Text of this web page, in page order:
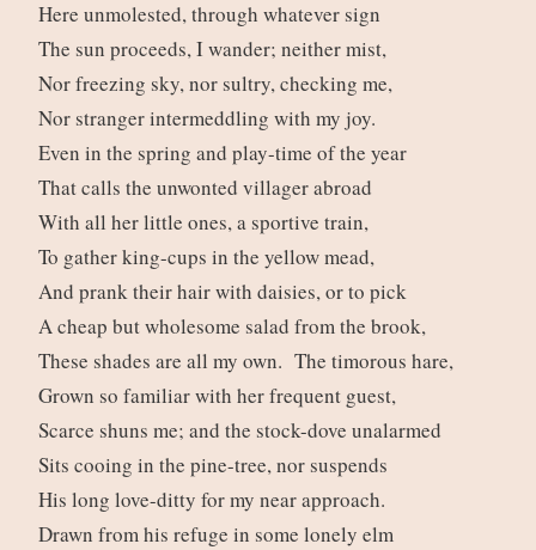
Here unmolested, through whatever sign
The sun proceeds, I wander; neither mist,
Nor freezing sky, nor sultry, checking me,
Nor stranger intermeddling with my joy.
Even in the spring and play-time of the year
That calls the unwonted villager abroad
With all her little ones, a sportive train,
To gather king-cups in the yellow mead,
And prank their hair with daisies, or to pick
A cheap but wholesome salad from the brook,
These shades are all my own. The timorous hare,
Grown so familiar with her frequent guest,
Scarce shuns me; and the stock-dove unalarmed
Sits cooing in the pine-tree, nor suspends
His long love-ditty for my near approach.
Drawn from his refuge in some lonely elm